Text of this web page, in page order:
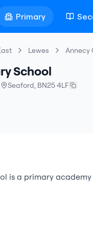
Primary
Lewes Annecy
School
Seaford, BN25 4LF
is a primary